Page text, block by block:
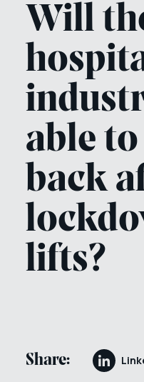
Will
able
back
lifts?
Share: